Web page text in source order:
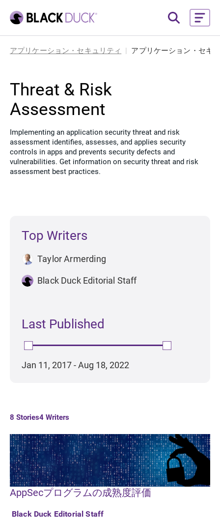
アプリケーション・セキュリティ アプリケーション・セキ
Threat & Risk
Assessment
Implementing an application security threat and risk
assessment identifies, assesses, and applies security
controls in apps and prevents security defects and
vulnerabilities. Get information on security threat and risk
assessment best practices.
Top Writers
Taylor Armerding
Black Duck Editorial Staff
Last Published
Jan 11, 2017 - Aug 18, 2022
8 Stories4 Writers
AppSecプログラムの成熟度評価
Black Duck Editorial Staff